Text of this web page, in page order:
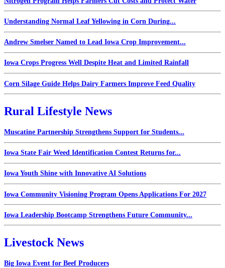
Understanding Normal Leaf Yellowing in Corn During...
Andrew Smelser Named to Lead Iowa Crop Improvement...
Iowa Crops Progress Well Despite Heat and Limited Rainfall
Corn Silage Guide Helps Dairy Farmers Improve Feed Quality
Rural Lifestyle News
Muscatine Partnership Strengthens Support for Students...
Iowa State Fair Weed Identification Contest Returns for...
Iowa Youth Shine with Innovative AI Solutions
Iowa Community Visioning Program Opens Applications For 2027
Iowa Leadership Bootcamp Strengthens Future Community...
Livestock News
Big Iowa Event for Beef Producers